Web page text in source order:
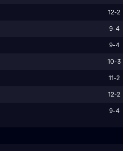
12-2
9-4
9-4
10-3
11-2
12-2
9-4